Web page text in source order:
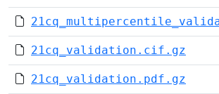
21cq_validation.cif.gz
21cq_validation.pdf.gz